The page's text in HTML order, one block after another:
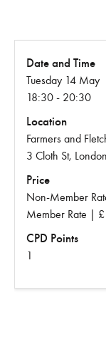
Date and Time
Tuesday 14 May
18:30 - 20:30
Location
Farmers and
3 Cloth St,
Price
Non-Member
Member Rate |
CPD Points
1